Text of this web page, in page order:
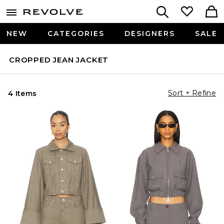
NEW CATEGORIES DESIGNERS SALE
CROPPED JEAN JACKET
4 Items Sort + Refine